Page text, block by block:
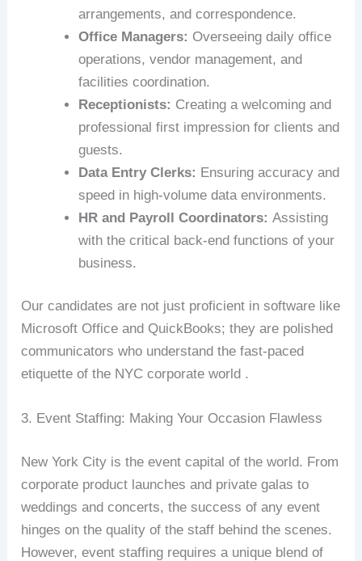
arrangements, and correspondence.
Office Managers: Overseeing daily office
operations, vendor management, and
facilities coordination.
Receptionists: Creating a welcoming and
professional first impression for clients and
guests.
Data Entry Clerks: Ensuring accuracy and
speed in high-volume data environments.
HR and Payroll Coordinators: Assisting
with the critical back-end functions of your
business.
Our candidates are not just proficient in software like
Microsoft Office and QuickBooks; they are polished
communicators who understand the fast-paced
etiquette of the NYC corporate world .
3. Event Staffing: Making Your Occasion Flawless
New York City is the event capital of the world. From
corporate product launches and private galas to
weddings and concerts, the success of any event
hinges on the quality of the staff behind the scenes.
However, event staffing requires a unique blend of